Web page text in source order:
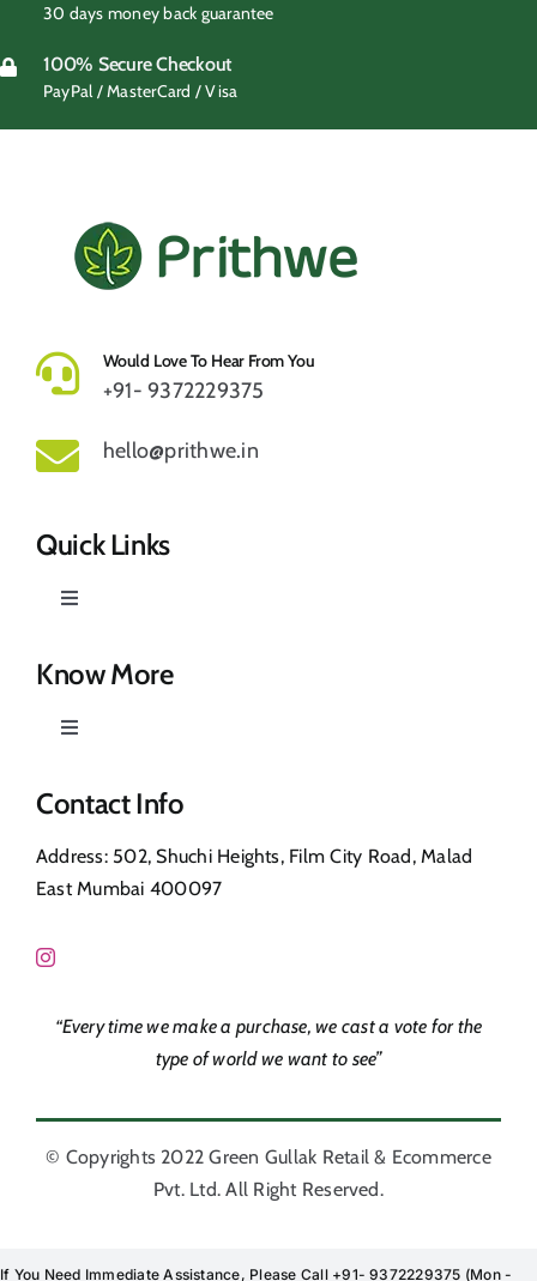
30 days money back guarantee
100% Secure Checkout
PayPal / MasterCard / Visa
Would Love To Hear From You
+91- 9372229375
hello@prithwe.in
Quick Links
Toggle
Prithwe – Responsible Us
Our Story
Shop
Contact Us
Know More
Toggle
Privacy Policy
Return & Refund
Corporate Orders
Contact Info
Address: 502, Shuchi Heights, Film City Road, Malad
East Mumbai 400097
“Every time we make a purchase, we cast a vote for the
type of world we want to see”
© Copyrights 2022 Green Gullak Retail & Ecommerce
Pvt. Ltd. All Right Reserved.
If You Need Immediate Assistance, Please Call +91- 9372229375 (Mon -